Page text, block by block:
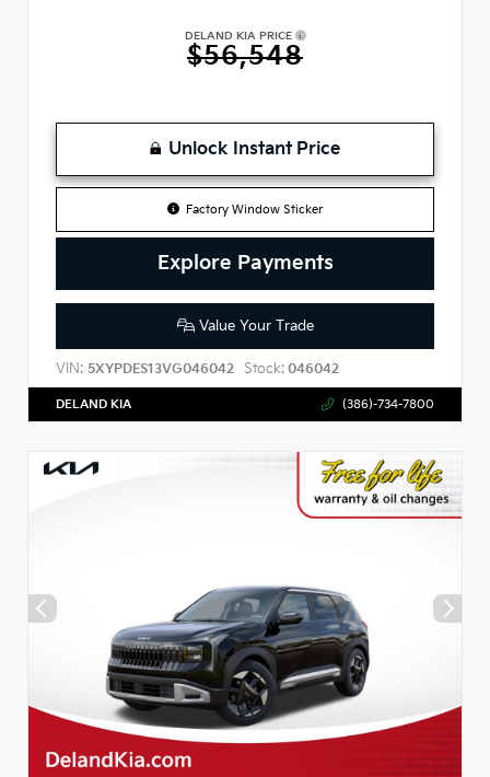
DELAND KIA PRICE
$56,548
Unlock Instant Price
Factory Window Sticker
Explore Payments
Value Your Trade
VIN: 5XYPDES13VG046042 Stock: 046042
DELAND KIA (386)-734-7800